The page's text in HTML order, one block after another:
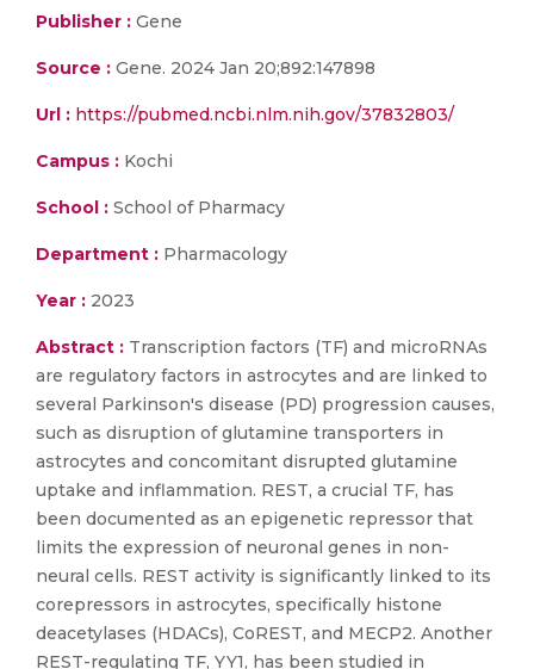
Publisher : Gene
Source : Gene. 2024 Jan 20;892:147898
Url : https://pubmed.ncbi.nlm.nih.gov/37832803/
Campus : Kochi
School : School of Pharmacy
Department : Pharmacology
Year : 2023
Abstract : Transcription factors (TF) and microRNAs
are regulatory factors in astrocytes and are linked to
several Parkinson's disease (PD) progression causes,
such as disruption of glutamine transporters in
astrocytes and concomitant disrupted glutamine
uptake and inflammation. REST, a crucial TF, has
been documented as an epigenetic repressor that
limits the expression of neuronal genes in non-
neural cells. REST activity is significantly linked to its
corepressors in astrocytes, specifically histone
deacetylases (HDACs), CoREST, and MECP2. Another
REST-regulating TF, YY1, has been studied in